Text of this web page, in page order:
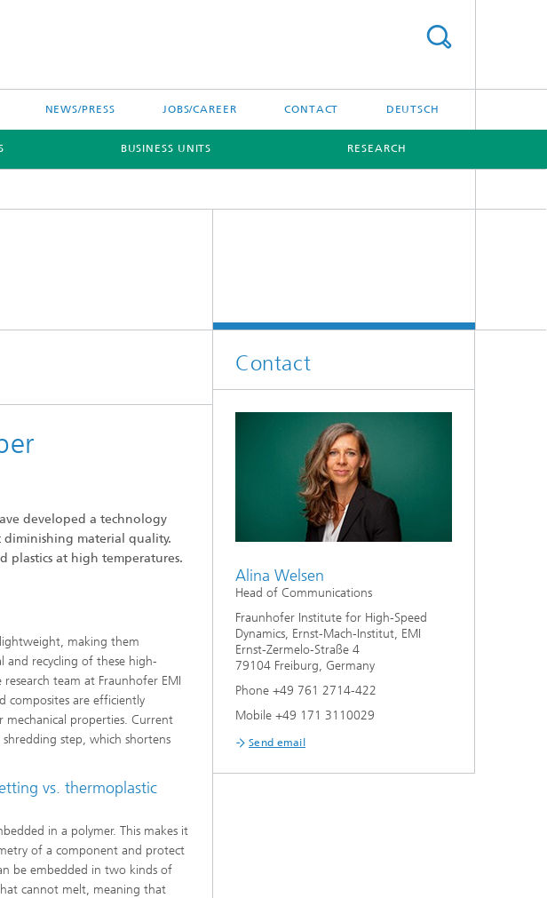
NEWS/PRESS JOBS/CAREER CONTACT DEUTSCH
BUSINESS UNITS RESEARCH
developed a technology
material quality.
plastics at high temperatures.
making them
and recycling of these high-
team at Fraunhofer EMI
composites are efficiently
properties. Current
step, which shortens
vs. thermoplastic
in a polymer. This makes it
of a component and protect
be embedded in two kinds of
cannot melt, meaning that
Contact
Alina Welsen
Head of Communications
Fraunhofer Institute for High-Speed
Dynamics, Ernst-Mach-Institut, EMI
Ernst-Zermelo-Straße 4
79104 Freiburg, Germany
Phone +49 761 2714-422
Mobile +49 171 3110029
Send email